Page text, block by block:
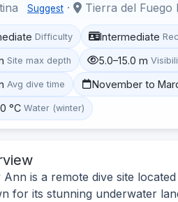
Suggest · Tierra del Fuego
Difficulty Intermediate
Site max depth 5.0–15.0 m
Avg dive time November to
°C Water (winter)
Ann is a remote dive site
for its stunning underwater